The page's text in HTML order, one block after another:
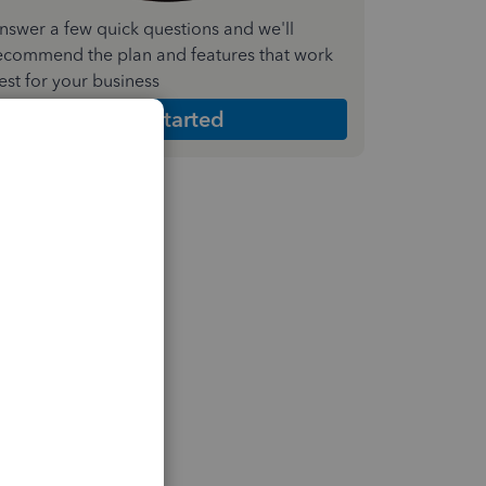
a few quick questions and we'll
the plan and features that work
for your business
Get Started